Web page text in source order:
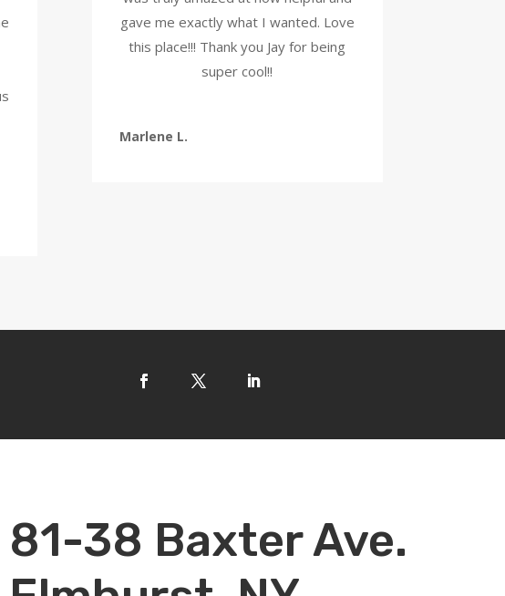
gave me exactly what I wanted. Love
this place!!! Thank you Jay for being
super cool!!
Marlene L.
81-38 Baxter Ave.